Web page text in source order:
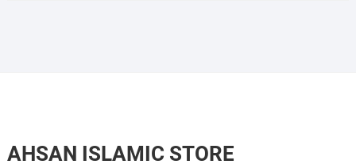
AHSAN ISLAMIC STORE